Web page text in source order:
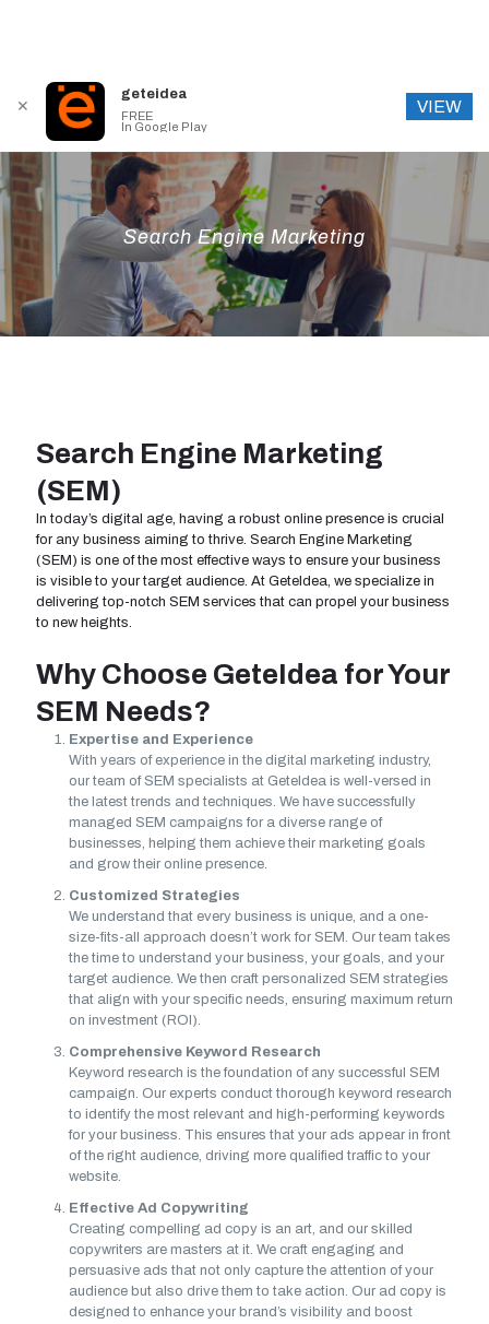
Search Engine Marketing
Search Engine Marketing
(SEM)
In today’s digital age, having a robust online presence is crucial
for any business aiming to thrive. Search Engine Marketing
(SEM) is one of the most effective ways to ensure your business
is visible to your target audience. At GeteIdea, we specialize in
delivering top-notch SEM services that can propel your business
to new heights.
Why Choose GeteIdea for Your
SEM Needs?
Expertise and Experience
With years of experience in the digital marketing industry,
our team of SEM specialists at GeteIdea is well-versed in
the latest trends and techniques. We have successfully
managed SEM campaigns for a diverse range of
businesses, helping them achieve their marketing goals
and grow their online presence.
Customized Strategies
We understand that every business is unique, and a one-
size-fits-all approach doesn’t work for SEM. Our team takes
the time to understand your business, your goals, and your
target audience. We then craft personalized SEM strategies
that align with your specific needs, ensuring maximum return
on investment (ROI).
Comprehensive Keyword Research
Keyword research is the foundation of any successful SEM
campaign. Our experts conduct thorough keyword research
to identify the most relevant and high-performing keywords
for your business. This ensures that your ads appear in front
of the right audience, driving more qualified traffic to your
website.
Effective Ad Copywriting
Creating compelling ad copy is an art, and our skilled
copywriters are masters at it. We craft engaging and
persuasive ads that not only capture the attention of your
audience but also drive them to take action. Our ad copy is
designed to enhance your brand’s visibility and boost
✕
geteidea
FREE
In Google Play
VIEW